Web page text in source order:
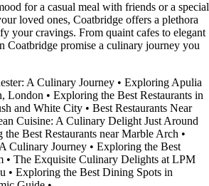
for a casual meal with friends or a special
loved ones, Coatbridge offers a plethora
your cravings. From quaint cafes to elegant
Coatbridge promise a culinary journey you
A Culinary Journey • Exploring Apulia
London • Exploring the Best Restaurants in
and White City • Best Restaurants Near
Cuisine: A Culinary Delight Just Around
the Best Restaurants near Marble Arch •
Culinary Journey • Exploring the Best
• The Exquisite Culinary Delights at LPM
• Exploring the Best Dining Spots in